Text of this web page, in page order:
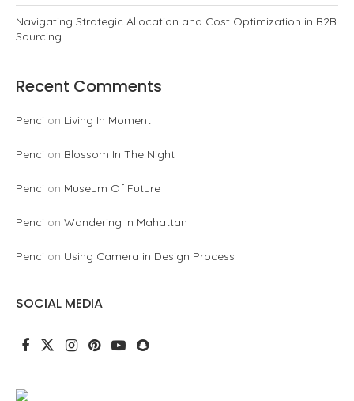
Navigating Strategic Allocation and Cost Optimization in B2B
Sourcing
Recent Comments
Penci on Living In Moment
Penci on Blossom In The Night
Penci on Museum Of Future
Penci on Wandering In Mahattan
Penci on Using Camera in Design Process
SOCIAL MEDIA